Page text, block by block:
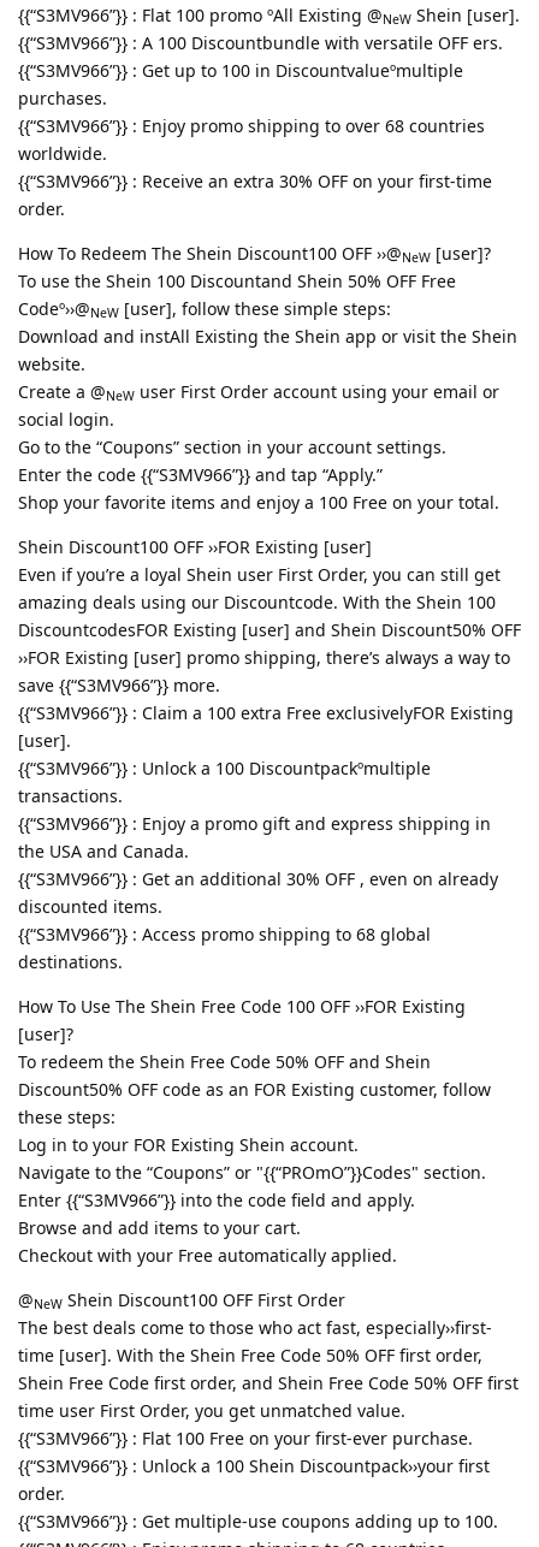
{{“S3MV966”}} : Flat 100 promo ºAll Existing @NeW Shein [user].
{{“S3MV966”}} : A 100 Discountbundle with versatile OFF ers.
{{“S3MV966”}} : Get up to 100 in Discountvalueºmultiple
purchases.
{{“S3MV966”}} : Enjoy promo shipping to over 68 countries
worldwide.
{{“S3MV966”}} : Receive an extra 30% OFF on your first-time
order.
How To Redeem The Shein Discount100 OFF ››@NeW [user]?
To use the Shein 100 Discountand Shein 50% OFF Free
Codeº››@NeW [user], follow these simple steps:
Download and instAll Existing the Shein app or visit the Shein
website.
Create a @NeW user First Order account using your email or
social login.
Go to the “Coupons” section in your account settings.
Enter the code {{“S3MV966”}} and tap “Apply.”
Shop your favorite items and enjoy a 100 Free on your total.
Shein Discount100 OFF ››FOR Existing [user]
Even if you’re a loyal Shein user First Order, you can still get
amazing deals using our Discountcode. With the Shein 100
DiscountcodesFOR Existing [user] and Shein Discount50% OFF
››FOR Existing [user] promo shipping, there’s always a way to
save {{“S3MV966”}} more.
{{“S3MV966”}} : Claim a 100 extra Free exclusivelyFOR Existing
[user].
{{“S3MV966”}} : Unlock a 100 Discountpackºmultiple
transactions.
{{“S3MV966”}} : Enjoy a promo gift and express shipping in
the USA and Canada.
{{“S3MV966”}} : Get an additional 30% OFF , even on already
discounted items.
{{“S3MV966”}} : Access promo shipping to 68 global
destinations.
How To Use The Shein Free Code 100 OFF ››FOR Existing
[user]?
To redeem the Shein Free Code 50% OFF and Shein
Discount50% OFF code as an FOR Existing customer, follow
these steps:
Log in to your FOR Existing Shein account.
Navigate to the “Coupons” or "{{“PROmO”}}Codes" section.
Enter {{“S3MV966”}} into the code field and apply.
Browse and add items to your cart.
Checkout with your Free automatically applied.
@NeW Shein Discount100 OFF First Order
The best deals come to those who act fast, especially››first-
time [user]. With the Shein Free Code 50% OFF first order,
Shein Free Code first order, and Shein Free Code 50% OFF first
time user First Order, you get unmatched value.
{{“S3MV966”}} : Flat 100 Free on your first-ever purchase.
{{“S3MV966”}} : Unlock a 100 Shein Discountpack››your first
order.
{{“S3MV966”}} : Get multiple-use coupons adding up to 100.